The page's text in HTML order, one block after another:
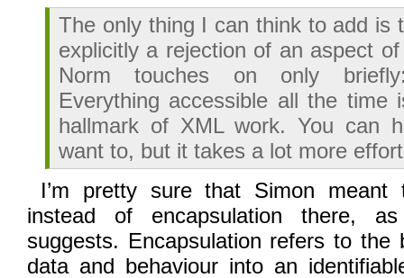
The only thing I can think to add is
explicitly a rejection of an aspect
Norm touches on only briefly:
Everything accessible all the time
hallmark of XML work. You can
want to, but it takes a lot more
I’m pretty sure that Simon meant
instead of encapsulation there,
suggests. Encapsulation refers to the
data and behaviour into an